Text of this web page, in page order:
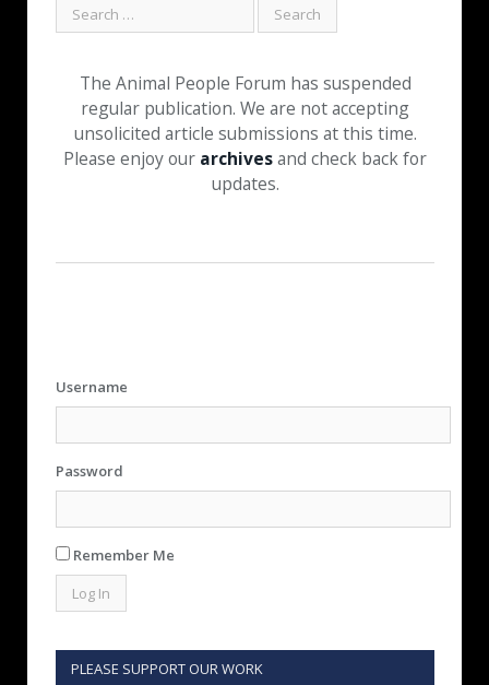
The Animal People Forum has suspended
regular publication. We are not accepting
unsolicited article submissions at this time.
Please enjoy our archivesand check back for
updates.
Username
Password
Remember Me
PLEASE SUPPORT OUR WORK